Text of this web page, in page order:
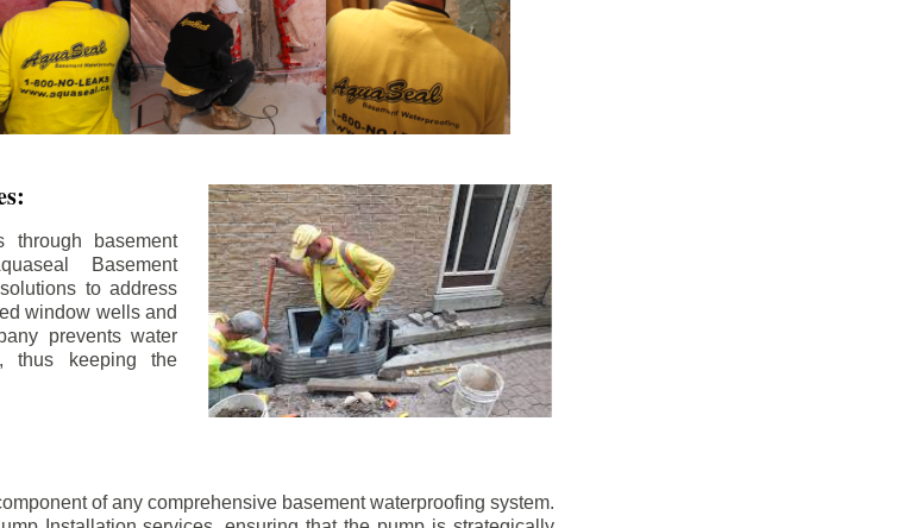
basement
Basement
to address
window wells and
prevents water
thus keeping the
of any comprehensive basement waterproofing system.